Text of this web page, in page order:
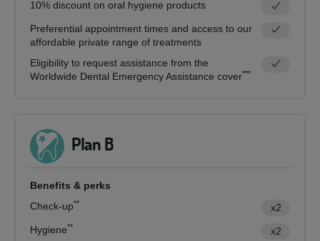
10% discount on oral hygiene products
Preferential appointment times and access to our
affordable private range of treatments
Eligibility to request assistance from the
Worldwide Dental Emergency Assistance cover***
Plan B
Benefits & perks
Check-up**
x2
Hygiene**
x2